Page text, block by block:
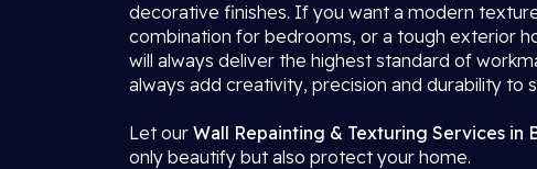
decorative finishes. If you want a modern
combination for bedrooms, or a tough exterior
will always deliver the highest standard of
always add creativity, precision and durability to
Let our Wall Repainting & Texturing Services in
only beautify but also protect your home.